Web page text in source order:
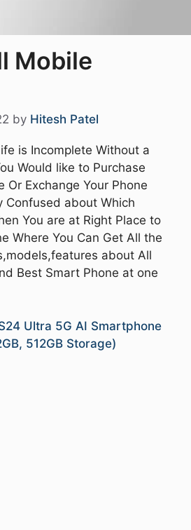
Mobile
by Hitesh Patel
is Incomplete Without a
Would like to Purchase
Or Exchange Your Phone
Confused about Which
You are at Right Place to
Where You Can Get All the
about All
Best Smart Phone at one
Ultra 5G AI Smartphone
512GB Storage)